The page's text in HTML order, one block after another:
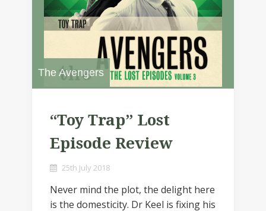
The Avengers
“Toy Trap” Lost
Episode Review
25th July 2018
Never mind the plot, the delight here
is the domesticity. Dr Keel is fixing his